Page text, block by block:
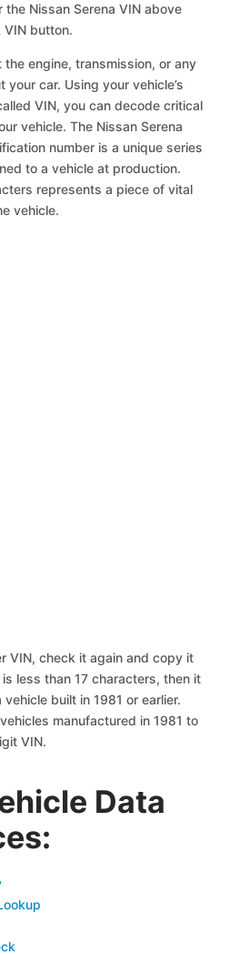
Nissan Serena VIN above
VIN button.
the engine, transmission, or any
your car. Using your vehicle’s
VIN, you can decode critical
vehicle. The Nissan Serena
number is a unique series
to a vehicle at production.
represents a piece of vital
vehicle.
VIN, check it again and copy it
less than 17 characters, then it
built in 1981 or earlier.
manufactured in 1981 to
VIN.
Data